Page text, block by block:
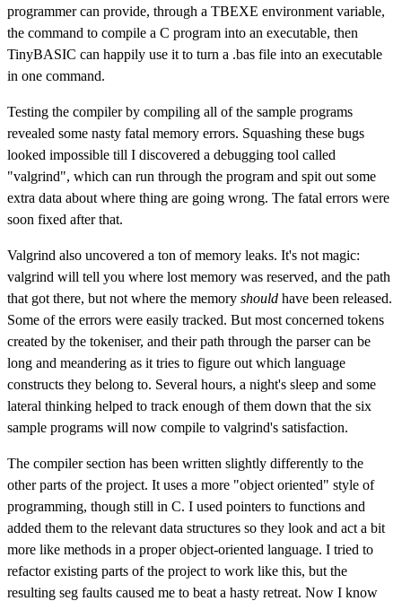
programmer can provide, through a TBEXE environment variable,
the command to compile a C program into an executable, then
TinyBASIC can happily use it to turn a .bas file into an executable
in one command.
Testing the compiler by compiling all of the sample programs
revealed some nasty fatal memory errors. Squashing these bugs
looked impossible till I discovered a debugging tool called
"valgrind", which can run through the program and spit out some
extra data about where thing are going wrong. The fatal errors were
soon fixed after that.
Valgrind also uncovered a ton of memory leaks. It's not magic:
valgrind will tell you where lost memory was reserved, and the path
that got there, but not where the memory should have been released.
Some of the errors were easily tracked. But most concerned tokens
created by the tokeniser, and their path through the parser can be
long and meandering as it tries to figure out which language
constructs they belong to. Several hours, a night's sleep and some
lateral thinking helped to track enough of them down that the six
sample programs will now compile to valgrind's satisfaction.
The compiler section has been written slightly differently to the
other parts of the project. It uses a more "object oriented" style of
programming, though still in C. I used pointers to functions and
added them to the relevant data structures so they look and act a bit
more like methods in a proper object-oriented language. I tried to
refactor existing parts of the project to work like this, but the
resulting seg faults caused me to beat a hasty retreat. Now I know